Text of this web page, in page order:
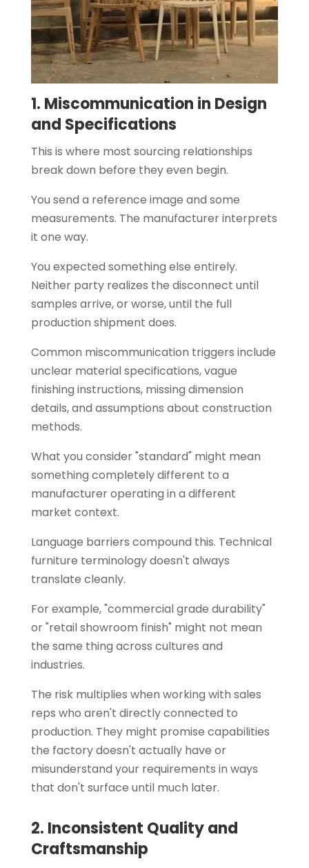
1. Miscommunication in Design
and Specifications
This is where most sourcing relationships
break down before they even begin.
You send a reference image and some
measurements. The manufacturer interprets
it one way.
You expected something else entirely.
Neither party realizes the disconnect until
samples arrive, or worse, until the full
production shipment does.
Common miscommunication triggers include
unclear material specifications, vague
finishing instructions, missing dimension
details, and assumptions about construction
methods.
What you consider "standard" might mean
something completely different to a
manufacturer operating in a different
market context.
Language barriers compound this. Technical
furniture terminology doesn't always
translate cleanly.
For example, "commercial grade durability"
or "retail showroom finish" might not mean
the same thing across cultures and
industries.
The risk multiplies when working with sales
reps who aren't directly connected to
production. They might promise capabilities
the factory doesn't actually have or
misunderstand your requirements in ways
that don't surface until much later.
2. Inconsistent Quality and
Craftsmanship